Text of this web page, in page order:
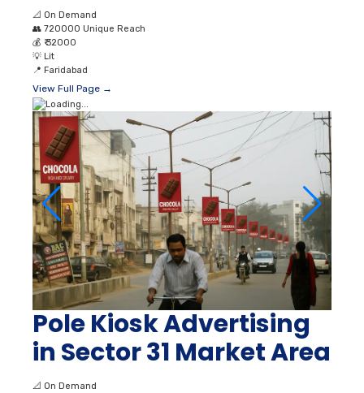
📐 On Demand
👥 720000 Unique Reach
💰 ₹ 32000
💡 Lit
📍 Faridabad
View Full Page →
Pole Kiosk Advertising
in Sector 31 Market Area
📐 On Demand